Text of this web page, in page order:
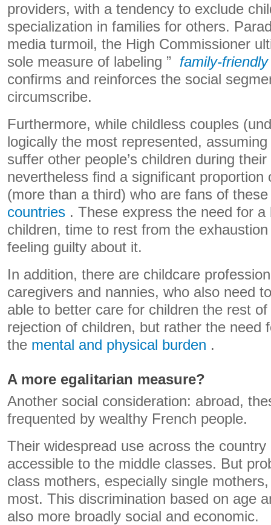
providers, with a tendency to exclude
specialization in families for others.
media turmoil, the High Commissioner
sole measure of labeling ” family-friendly
confirms and reinforces the social
circumscribe.
Furthermore, while childless couples
logically the most represented,
suffer other people’s children during
nevertheless find a significant proportion
(more than a third) who are fans of
countries . These express the need for
children, time to rest from the
feeling guilty about it.
In addition, there are childcare
caregivers and nannies, who also need
able to better care for children the rest
rejection of children, but rather the need
the mental and physical burden .
A more egalitarian measure?
Another social consideration: abroad,
frequented by wealthy French people.
Their widespread use across the
accessible to the middle classes. But
class mothers, especially single
most. This discrimination based on age
also more broadly social and economic.